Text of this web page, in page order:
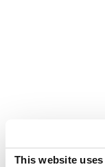
This website